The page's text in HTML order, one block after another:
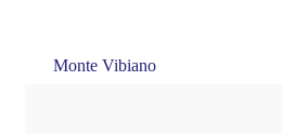
Monte Vibiano